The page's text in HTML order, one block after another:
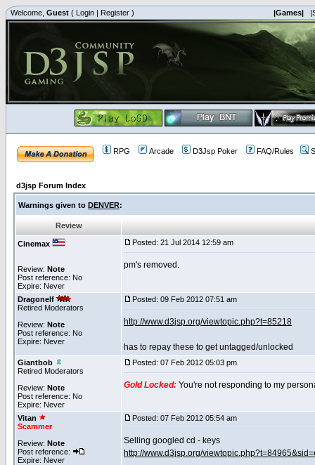
Welcome, Guest ( Login | Register ) |Games|
RPG Arcade D3Jsp Poker FAQ/Rules
d3jsp Forum Index
Warnings given to DENVER:
Review
Cinemax
Review: Note
Post reference: No
Expire: Never
Posted: 21 Jul 2014 12:59 am
pm's removed.
Dragonelf
Retired Moderators
Review: Note
Post reference: No
Expire: Never
Posted: 09 Feb 2012 07:51 am
http://www.d3jsp.org/viewtopic.php?t=85218
has to repay these to get untagged/unlocked
Giantbob
Retired Moderators
Review: Note
Post reference: No
Expire: Never
Posted: 07 Feb 2012 05:03 pm
Gold Locked: You're not responding to my
Vitan
Scammer
Review: Note
Post reference:
Expire: Never
Posted: 07 Feb 2012 05:54 am
Selling googled cd - keys
http://www.d3jsp.org/